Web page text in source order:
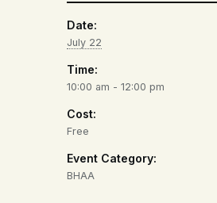
Date:
July 22
Time:
10:00 am - 12:00 pm
Cost:
Free
Event Category:
BHAA